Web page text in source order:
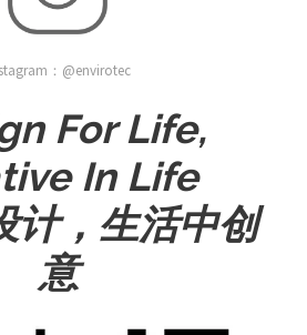
：@envirotec
For Life,
In Life
计，生活中创
意